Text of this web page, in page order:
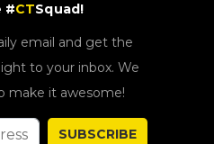
#CTSquad!
email and get the
to your inbox. We
make it awesome!
SUBSCRIBE